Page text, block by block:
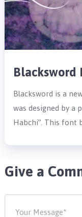
Blacksword
Blacksword is a
was designed by a
Habchi”. This font
Give a